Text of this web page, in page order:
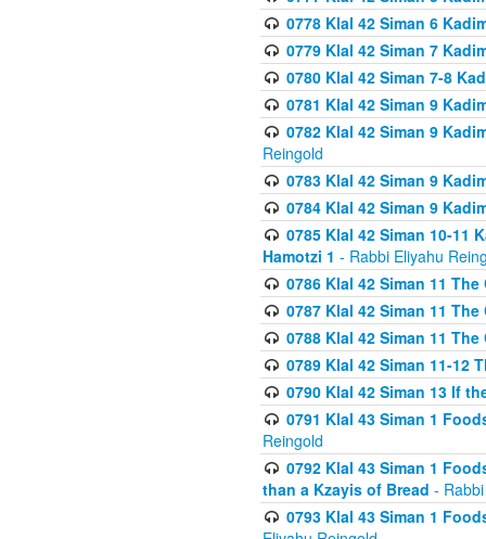
0778 Klal 42 Siman 6
0779 Klal 42 Siman 7
0780 Klal 42 Siman 7-8
0781 Klal 42 Siman 9
0782 Klal 42 Siman 9
Reingold
0783 Klal 42 Siman 9
0784 Klal 42 Siman 9
0785 Klal 42 Siman 10-11
Hamotzi 1 - Rabbi Eliyahu
0786 Klal 42 Siman 11
0787 Klal 42 Siman 11
0788 Klal 42 Siman 11
0789 Klal 42 Siman 11-12
0790 Klal 42 Siman 13 If
0791 Klal 43 Siman 1
Reingold
0792 Klal 43 Siman 1
than a Kzayis of Bread -
0793 Klal 43 Siman 1